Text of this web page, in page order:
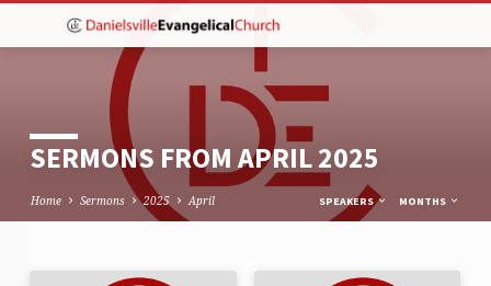
SERMONS FROM APRIL 2025
Home Sermons 2025 April SPEAKERS MONTHS